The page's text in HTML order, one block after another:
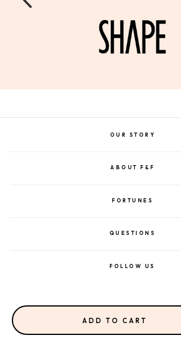
OUR STORY
ABOUT F&F
FORTUNES
QUESTIONS
FOLLOW US
ADD TO CART